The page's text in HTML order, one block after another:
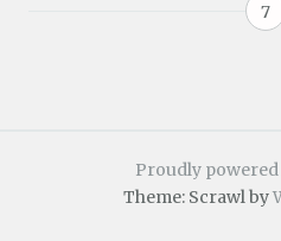
7
Proudly
Theme: Scrawl by